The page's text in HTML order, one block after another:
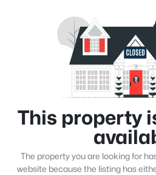
This property
The property you are looking for
website because the listing has